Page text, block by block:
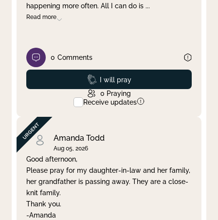
happening more often. All I can do is ...
Read more
0 Comments
Prayed
I will pray
0 Praying
Receive updates
Amanda Todd
Aug 05, 2026
Good afternoon,
Please pray for my daughter-in-law and her family,
her grandfather is passing away. They are a close-
knit family.
Thank you.
-Amanda